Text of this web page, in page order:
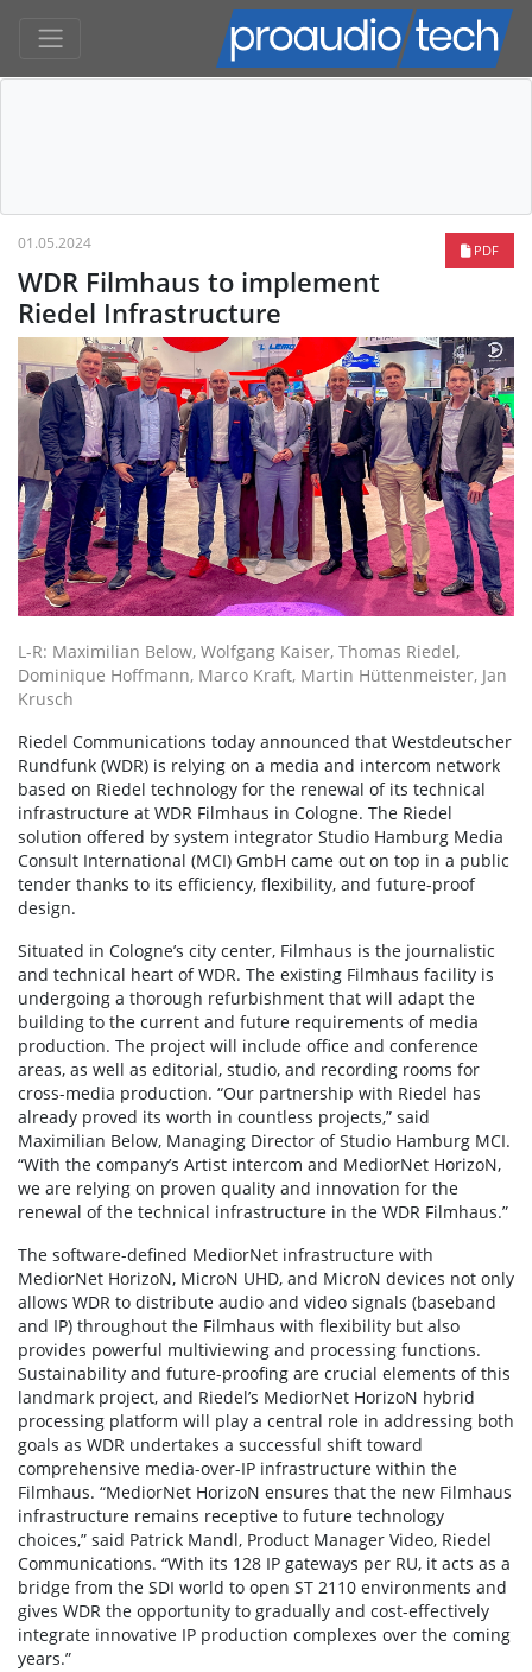
PDF
01.05.2024
WDR Filmhaus to implement
Riedel Infrastructure
L-R: Maximilian Below, Wolfgang Kaiser, Thomas Riedel,
Dominique Hoffmann, Marco Kraft, Martin Hüttenmeister, Jan
Krusch
Riedel Communications today announced that Westdeutscher
Rundfunk (WDR) is relying on a media and intercom network
based on Riedel technology for the renewal of its technical
infrastructure at WDR Filmhaus in Cologne. The Riedel
solution offered by system integrator Studio Hamburg Media
Consult International (MCI) GmbH came out on top in a public
tender thanks to its efficiency, flexibility, and future-proof
design.
Situated in Cologne’s city center, Filmhaus is the journalistic
and technical heart of WDR. The existing Filmhaus facility is
undergoing a thorough refurbishment that will adapt the
building to the current and future requirements of media
production. The project will include office and conference
areas, as well as editorial, studio, and recording rooms for
cross-media production. “Our partnership with Riedel has
already proved its worth in countless projects,” said
Maximilian Below, Managing Director of Studio Hamburg MCI.
“With the company’s Artist intercom and MediorNet HorizoN,
we are relying on proven quality and innovation for the
renewal of the technical infrastructure in the WDR Filmhaus.”
The software-defined MediorNet infrastructure with
MediorNet HorizoN, MicroN UHD, and MicroN devices not only
allows WDR to distribute audio and video signals (baseband
and IP) throughout the Filmhaus with flexibility but also
provides powerful multiviewing and processing functions.
Sustainability and future-proofing are crucial elements of this
landmark project, and Riedel’s MediorNet HorizoN hybrid
processing platform will play a central role in addressing both
goals as WDR undertakes a successful shift toward
comprehensive media-over-IP infrastructure within the
Filmhaus. “MediorNet HorizoN ensures that the new Filmhaus
infrastructure remains receptive to future technology
choices,” said Patrick Mandl, Product Manager Video, Riedel
Communications. “With its 128 IP gateways per RU, it acts as a
bridge from the SDI world to open ST 2110 environments and
gives WDR the opportunity to gradually and cost-effectively
integrate innovative IP production complexes over the coming
years.”